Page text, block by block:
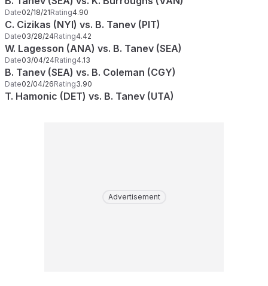
Date02/18/21Rating4.90
C. Cizikas (NYI) vs. B. Tanev (PIT)
Date03/28/24Rating4.42
W. Lagesson (ANA) vs. B. Tanev (SEA)
Date03/04/24Rating4.13
B. Tanev (SEA) vs. B. Coleman (CGY)
Date02/04/26Rating3.90
T. Hamonic (DET) vs. B. Tanev (UTA)
Advertisement